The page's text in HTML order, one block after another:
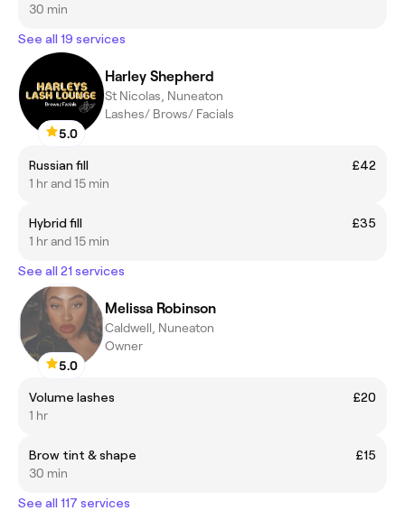
30 min
See all 19 services
5.0
Harley Shepherd
St Nicolas, Nuneaton
Lashes/ Brows/ Facials
Russian fill
£42
1 hr and 15 min
Hybrid fill
£35
1 hr and 15 min
See all 21 services
5.0
Melissa Robinson
Caldwell, Nuneaton
Owner
Volume lashes
£20
1 hr
Brow tint & shape
£15
30 min
See all 117 services